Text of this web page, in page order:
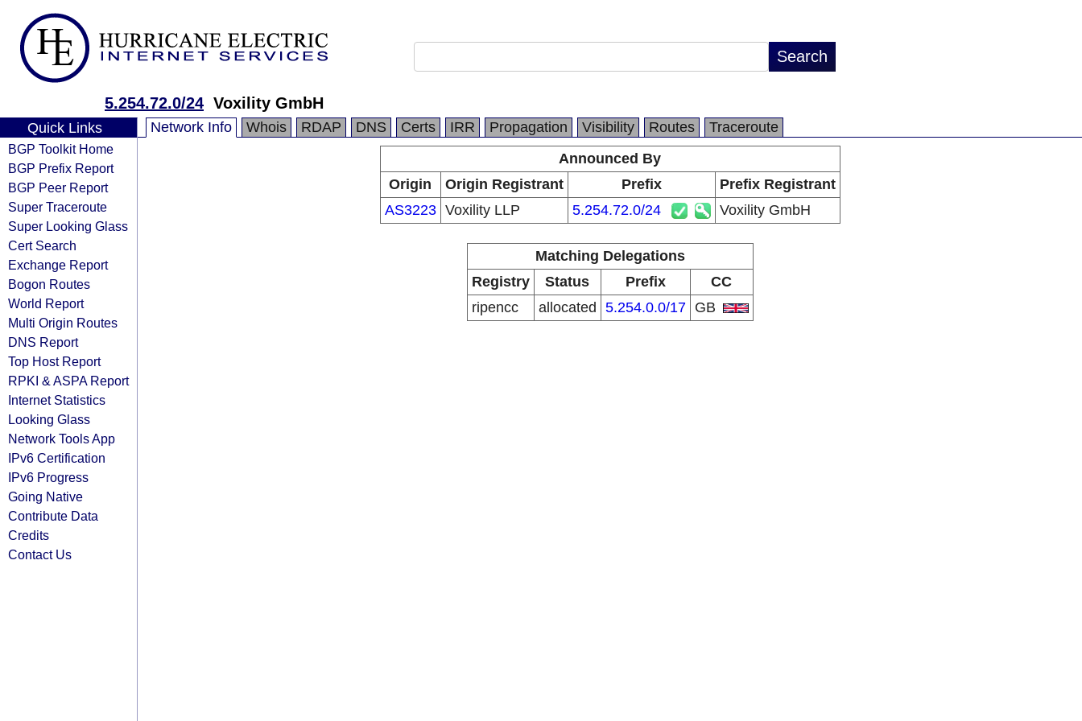
5.254.72.0/24 Voxility GmbH
Quick Links
BGP Toolkit Home
BGP Prefix Report
BGP Peer Report
Super Traceroute
Super Looking Glass
Cert Search
Exchange Report
Bogon Routes
World Report
Multi Origin Routes
DNS Report
Top Host Report
RPKI & ASPA Report
Internet Statistics
Looking Glass
Network Tools App
IPv6 Certification
IPv6 Progress
Going Native
Contribute Data
Credits
Contact Us
Network Info Whois RDAP DNS Certs IRR Propagation Visibility Routes
Traceroute
Announced By
Origin
Origin Registrant Prefix
Prefix Registrant
AS3223 Voxility LLP 5.254.72.0/24 Voxility GmbH
Matching Delegations
Registry
Status Prefix
CC
ripencc
allocated 5.254.0.0/17 GB